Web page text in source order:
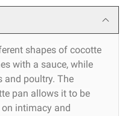
shapes of cocotte
with a sauce, while
and poultry. The
pan allows it to be
intimacy and